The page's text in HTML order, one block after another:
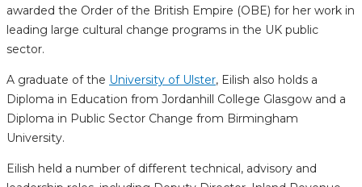
awarded the Order of the British Empire (OBE) for her work in
leading large cultural change programs in the UK public
sector.
A graduate of the University of Ulster, Eilish also holds a
Diploma in Education from Jordanhill College Glasgow and a
Diploma in Public Sector Change from Birmingham
University.
Eilish held a number of different technical, advisory and